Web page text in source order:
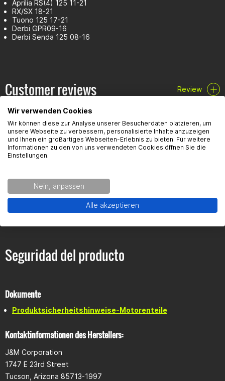
Aprilia RS(4) 125 11-21
RX/SX 18-21
Tuono 125 17-21
Derbi GPR09-16
Derbi Senda 125 08-16
Customer reviews Review
FAQ
Here you will find the most frequently asked questions and the
corresponding answers to this article.
Seguridad del producto
Dokumente
Produktsicherheitshinweise-Motorenteile
Kontaktinformationen des Herstellers:
J&M Corporation
1747 E 23rd Street
Tucson, Arizona 85713-1997
Wir verwenden Cookies
Wir können diese zur Analyse unserer Besucherdaten platzieren, um
unsere Webseite zu verbessern, personalisierte Inhalte anzuzeigen
und Ihnen ein großartiges Webseiten-Erlebnis zu bieten. Für weitere
Informationen zu den von uns verwendeten Cookies öffnen Sie die
Einstellungen.
Nein, anpassen
Alle akzeptieren